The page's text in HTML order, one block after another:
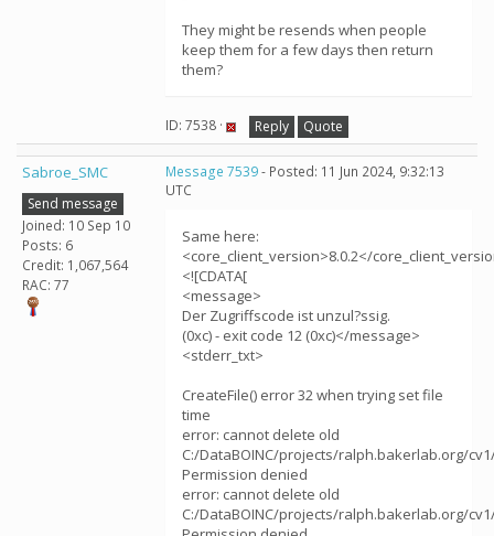
They might be resends when people
keep them for a few days then return
them?
ID: 7538 · Reply Quote
Sabroe_SMC
Send message
Joined: 10 Sep 10
Posts: 6
Credit: 1,067,564
RAC: 77
Message 7539- Posted: 11 Jun 2024, 9:32:13
UTC
Same here:
<core_client_version>8.0.2</
<![CDATA[
<message>
Der Zugriffscode ist unzul?ssig.
(0xc) - exit code 12 (0xc)</message>
<stderr_txt>
CreateFile() error 32 when trying set file
time
error: cannot delete old
C:/DataBOINC/projects/ralph.bakerlab.org/
Permission denied
error: cannot delete old
C:/DataBOINC/projects/ralph.bakerlab.org/